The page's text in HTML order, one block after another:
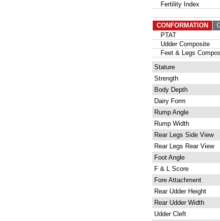
Fertility Index
CONFORMATION
PTAT
Udder Composite
Feet & Legs
Stature
Strength
Body Depth
Dairy Form
Rump Angle
Rump Width
Rear Legs Side View
Rear Legs Rear View
Foot Angle
F & L Score
Fore Attachment
Rear Udder Height
Rear Udder Width
Udder Cleft